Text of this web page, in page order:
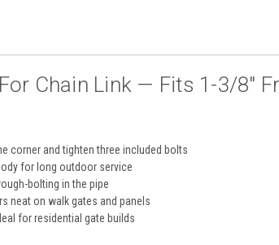
Chain Link — Fits 1-3/8″
corner and tighten three included bolts
for long outdoor service
bolting in the pipe
neat on walk gates and panels
for residential gate builds